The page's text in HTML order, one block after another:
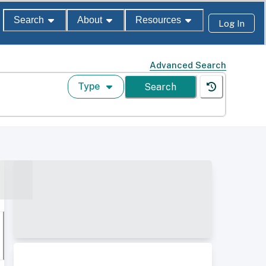
Search About Resources Log In
Advanced Search
Type Search